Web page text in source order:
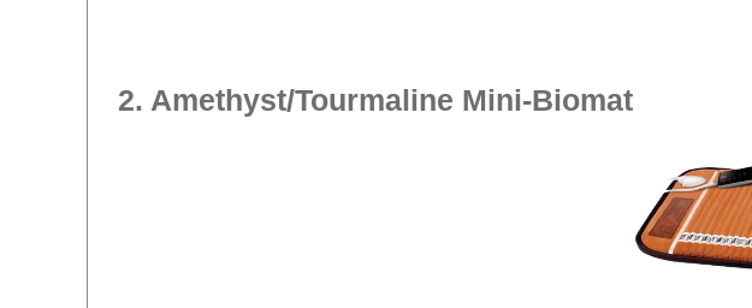
2. Amethyst/Tourmaline Mini-Biomat